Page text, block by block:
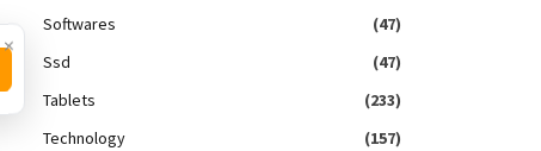
Softwares
(47)
Ssd
(47)
Tablets
(233)
Technology
(157)
×